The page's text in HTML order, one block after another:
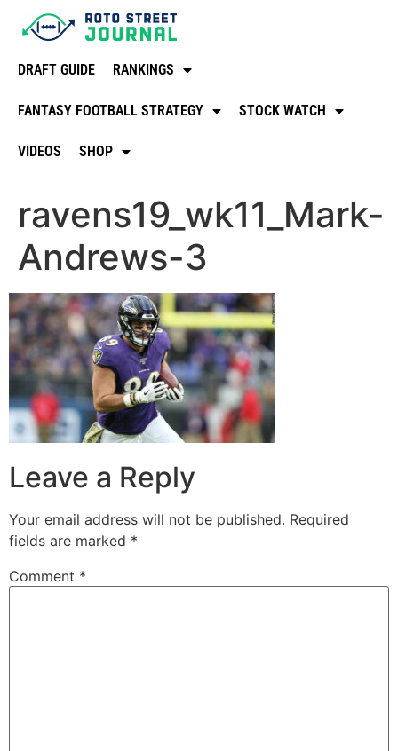
DRAFT GUIDE RANKINGS
FANTASY FOOTBALL STRATEGY STOCK WATCH
VIDEOS SHOP
ravens19_wk11_Mark-
Andrews-3
Leave a Reply
Your email address will not be published. Required
fields are marked *
Comment *